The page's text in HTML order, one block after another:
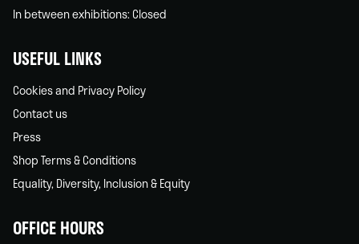
In between exhibitions: Closed
USEFUL LINKS
Cookies and Privacy Policy
Contact us
Press
Shop Terms & Conditions
Equality, Diversity, Inclusion & Equity
OFFICE HOURS